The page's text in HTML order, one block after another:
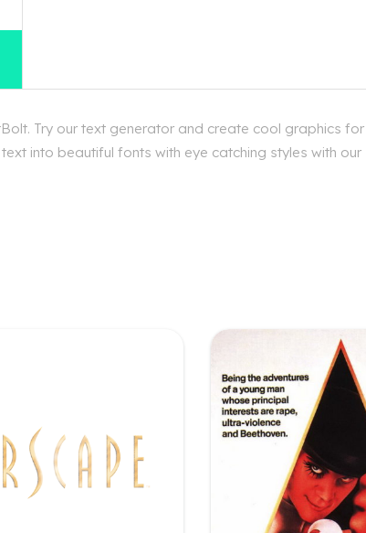
Try our text generator and create cool graphics
into beautiful fonts with eye catching styles with